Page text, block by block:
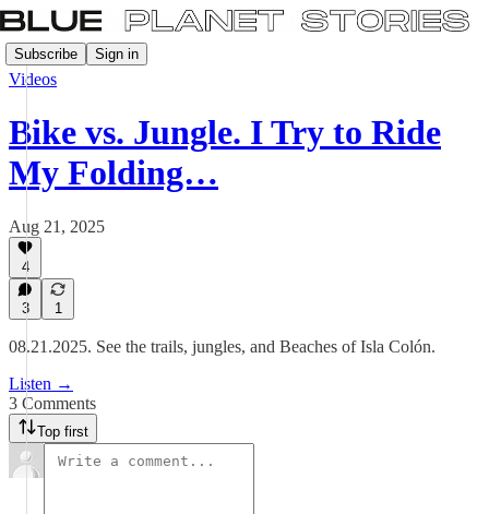
Subscribe Sign in
Videos
Bike vs. Jungle. I Try to Ride
My Folding…
Aug 21, 2025
4
3 1
08.21.2025. See the trails, jungles, and Beaches of Isla Colón.
Listen →
3 Comments
Top first